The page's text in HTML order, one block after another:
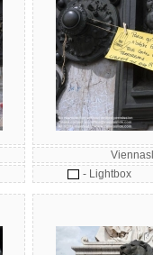
- Lightbox